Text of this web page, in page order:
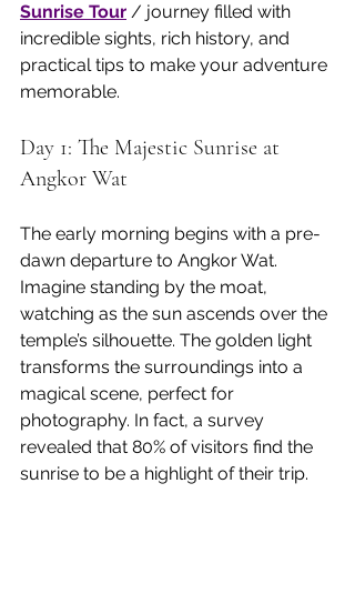
Sunrise Tour / journey filled with
incredible sights, rich history, and
practical tips to make your adventure
memorable.
Day 1: The Majestic Sunrise at
Angkor Wat
The early morning begins with a pre-
dawn departure to Angkor Wat.
Imagine standing by the moat,
watching as the sun ascends over the
temple’s silhouette. The golden light
transforms the surroundings into a
magical scene, perfect for
photography. In fact, a survey
revealed that 80% of visitors find the
sunrise to be a highlight of their trip.